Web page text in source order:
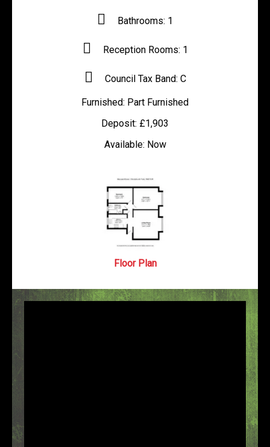
Bathrooms: 1
Reception Rooms: 1
Council Tax Band: C
Furnished: Part Furnished
Deposit: £1,903
Available: Now
Floor Plan